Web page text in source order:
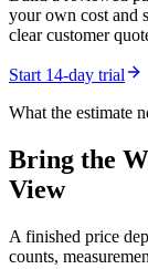
your own cost and
clear customer
Start 14-day trial
What the estimate
Bring the
View
A finished price
counts,